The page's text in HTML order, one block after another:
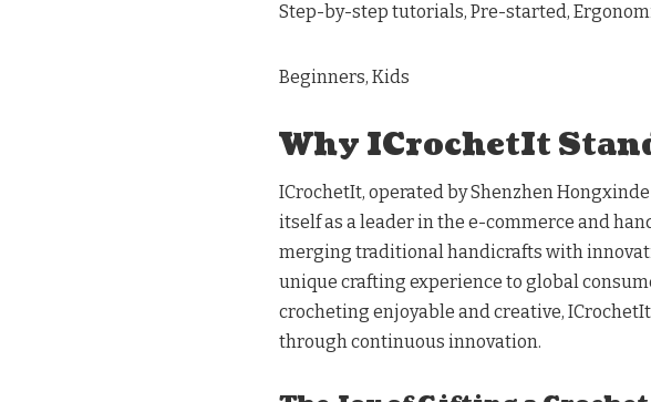
Step-by-step tutorials, Pre-started,
Beginners, Kids
Why ICrochetIt
ICrochetIt, operated by Shenzhen
itself as a leader in the e-commerce and
merging traditional handicrafts with
unique crafting experience to global
crocheting enjoyable and creative,
through continuous innovation.